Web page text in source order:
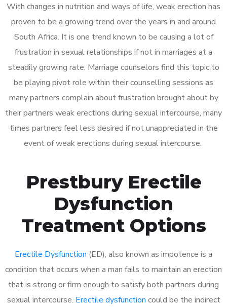
With changes in nutrition and ways of life, weak erection has
proven to be a growing trend over the years in and around
South Africa. It is one trend known to be causing a lot of
frustration in sexual relationships if not in marriages at a
steadily growing rate. Marriage counselors find this topic to
be playing pivot role within their counselling sessions as
many partners complain about frustration brought about by
their partners weak erections during sexual intercourse, many
times partners feel less desired if not unappreciated in the
event of weak erections during sexual intercourse.
Prestbury Erectile
Dysfunction
Treatment Options
Erectile Dysfunction (ED), also known as impotence is a
condition that occurs when a man fails to maintain an erection
that is strong or firm enough to satisfy both partners during
sexual intercourse. Erectile dysfunction could be the indirect